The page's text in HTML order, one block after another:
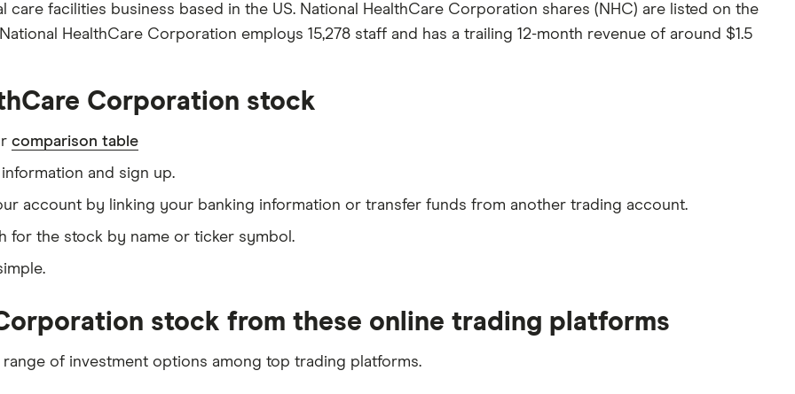
care facilities business based in the US. National HealthCare Corporation shares (NHC) are listed on the
HealthCare Corporation employs 15,278 staff and has a trailing 12-month revenue of around $1.5
Corporation stock
comparison table
and sign up.
account by linking your banking information or transfer funds from another trading account.
for the stock by name or ticker symbol.
stock from these online trading platforms
of investment options among top trading platforms.